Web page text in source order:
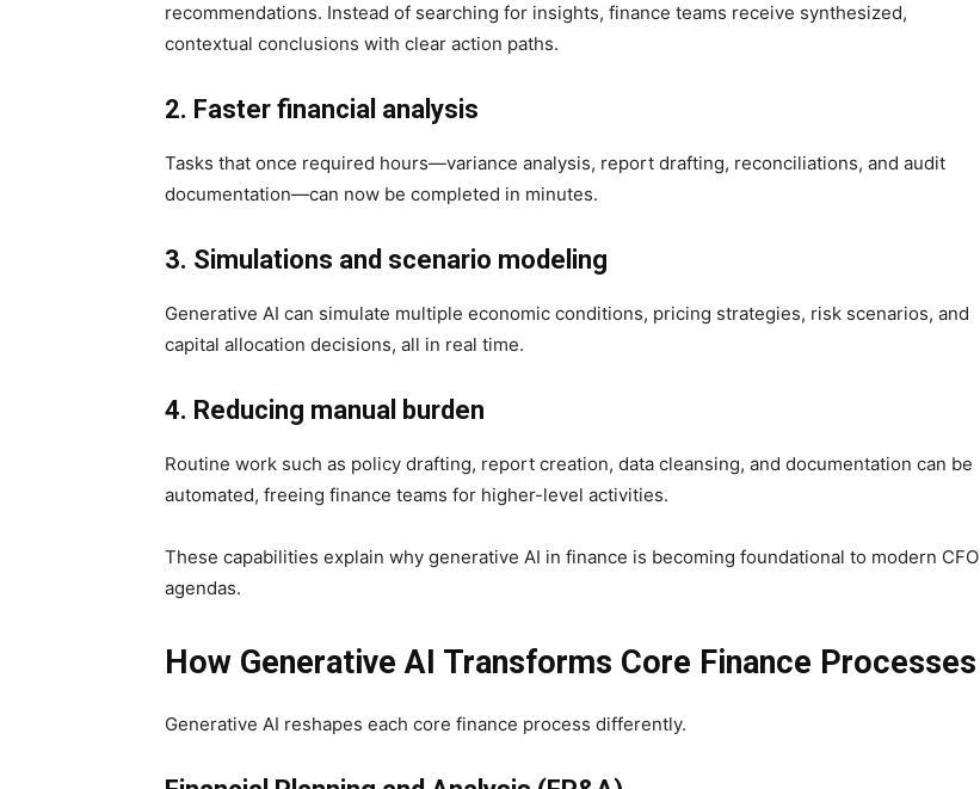
recommendations. Instead of searching for insights, finance teams receive synthesized,
contextual conclusions with clear action paths.
2. Faster financial analysis
Tasks that once required hours—variance analysis, report drafting, reconciliations, and audit
documentation—can now be completed in minutes.
3. Simulations and scenario modeling
Generative AI can simulate multiple economic conditions, pricing strategies, risk scenarios, and
capital allocation decisions, all in real time.
4. Reducing manual burden
Routine work such as policy drafting, report creation, data cleansing, and documentation can be
automated, freeing finance teams for higher-level activities.
These capabilities explain why generative AI in finance is becoming foundational to modern CFO
agendas.
How Generative AI Transforms Core Finance Processes
Generative AI reshapes each core finance process differently.